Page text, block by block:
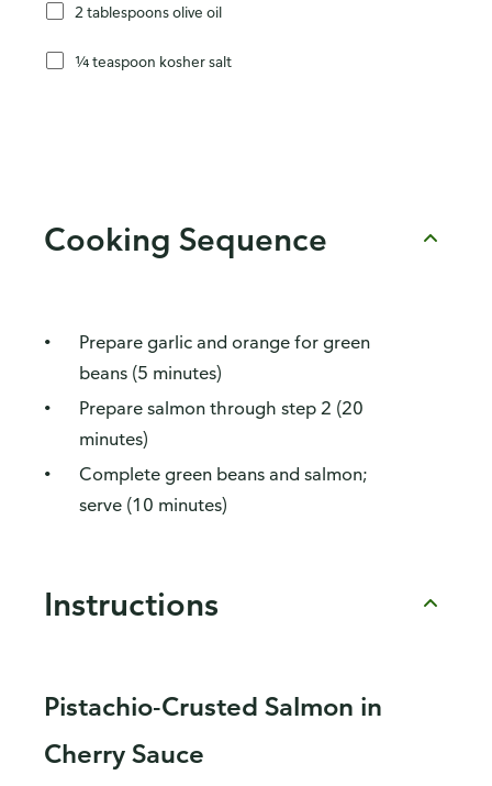
2 tablespoons olive oil
¼ teaspoon kosher salt
Cooking Sequence
Prepare garlic and orange for green
beans (5 minutes)
Prepare salmon through step 2 (20
minutes)
Complete green beans and salmon;
serve (10 minutes)
Instructions
Pistachio-Crusted Salmon in
Cherry Sauce